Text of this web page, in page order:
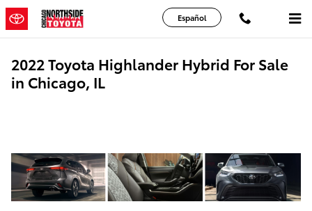
Skip to main content
Español
2022 Toyota Highlander Hybrid For Sale
in Chicago, IL